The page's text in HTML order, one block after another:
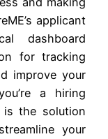
applicant
dashboard
for tracking
improve your
a hiring
is the solution
your